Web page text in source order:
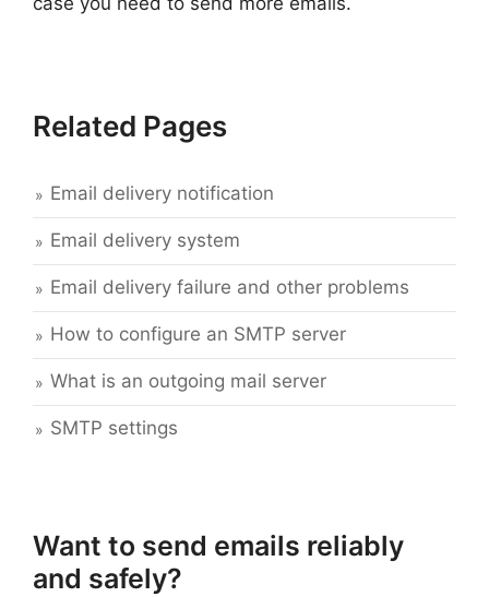
Related Pages
Email delivery notification
Email delivery system
Email delivery failure and other problems
How to configure an SMTP server
What is an outgoing mail server
SMTP settings
Want to send emails reliably
and safely?